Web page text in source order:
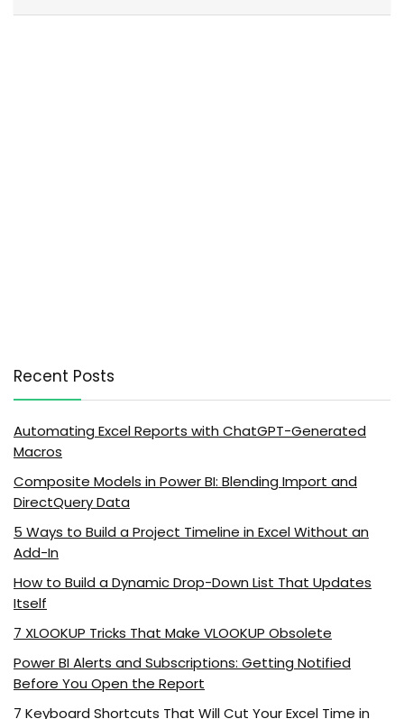
Recent Posts
Automating Excel Reports with ChatGPT-Generated
Macros
Composite Models in Power BI: Blending Import and
DirectQuery Data
5 Ways to Build a Project Timeline in Excel Without an
Add-In
How to Build a Dynamic Drop-Down List That Updates
Itself
7 XLOOKUP Tricks That Make VLOOKUP Obsolete
Power BI Alerts and Subscriptions: Getting Notified
Before You Open the Report
7 Keyboard Shortcuts That Will Cut Your Excel Time in